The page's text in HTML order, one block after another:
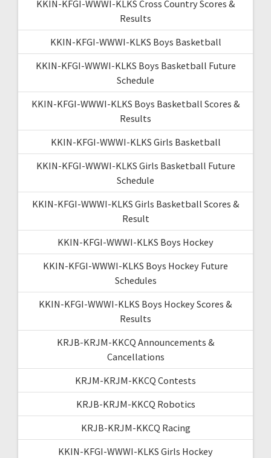
KKIN-KFGI-WWWI-KLKS Cross Country Scores &
Results
KKIN-KFGI-WWWI-KLKS Boys Basketball
KKIN-KFGI-WWWI-KLKS Boys Basketball Future
Schedule
KKIN-KFGI-WWWI-KLKS Boys Basketball Scores &
Results
KKIN-KFGI-WWWI-KLKS Girls Basketball
KKIN-KFGI-WWWI-KLKS Girls Basketball Future
Schedule
KKIN-KFGI-WWWI-KLKS Girls Basketball Scores &
Result
KKIN-KFGI-WWWI-KLKS Boys Hockey
KKIN-KFGI-WWWI-KLKS Boys Hockey Future
Schedules
KKIN-KFGI-WWWI-KLKS Boys Hockey Scores &
Results
KRJB-KRJM-KKCQ Announcements &
Cancellations
KRJM-KRJM-KKCQ Contests
KRJB-KRJM-KKCQ Robotics
KRJB-KRJM-KKCQ Racing
KKIN-KFGI-WWWI-KLKS Girls Hockey